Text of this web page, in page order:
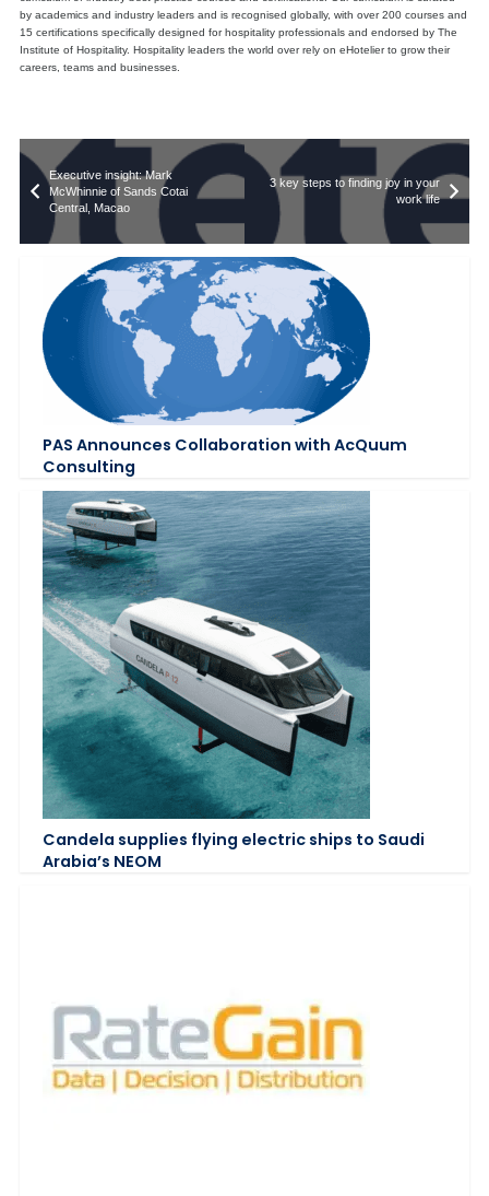
by academics and industry leaders and is recognised globally, with over 200 courses and
15 certifications specifically designed for hospitality professionals and endorsed by The
Institute of Hospitality. Hospitality leaders the world over rely on eHotelier to grow their
careers, teams and businesses.
Executive insight: Mark
McWhinnie of Sands Cotai
Central, Macao
3 key steps to finding joy in your
work life
PAS Announces Collaboration with AcQuum
Consulting
Candela supplies flying electric ships to Saudi
Arabia’s NEOM